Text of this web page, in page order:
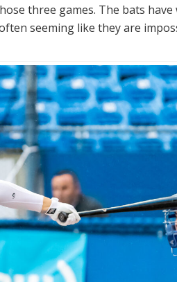
three games. The bats
seeming like they are